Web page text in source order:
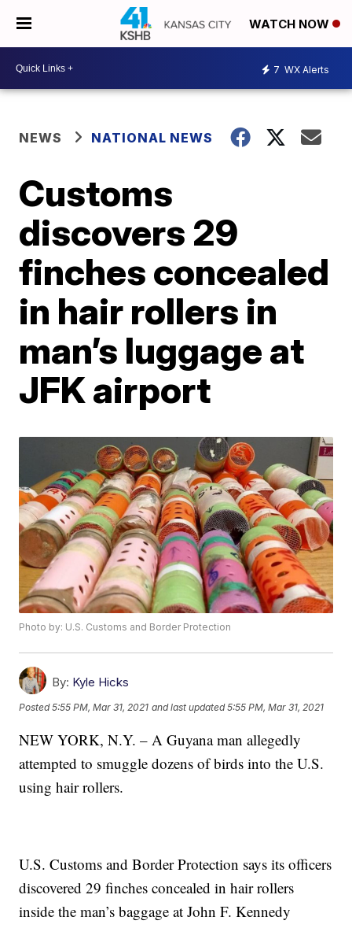
WATCH NOW
7 WX Alerts
NEWS NATIONAL NEWS
Customs
discovers 29
finches concealed
in hair rollers in
man’s luggage at
JFK airport
Photo by: U.S. Customs and Border Protection
By: Kyle Hicks
Posted5:55 PM, Mar 31, 2021 and last updated 5:55 PM, Mar 31, 2021
NEW YORK, N.Y. – A Guyana man allegedly
attempted to smuggle dozens of birds into the U.S.
using hair rollers.
U.S. Customs and Border Protection says its officers
discovered 29 finches concealed in hair rollers
inside the man’s baggage at John F. Kennedy